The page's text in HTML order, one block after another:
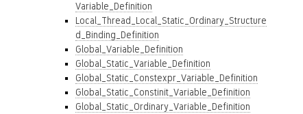
Variable_Definition
Local_Thread_Local_Static_Ordinary_Structure
d_Binding_Definition
Global_Variable_Definition
Global_Static_Variable_Definition
Global_Static_Constexpr_Variable_Definition
Global_Static_Constinit_Variable_Definition
Global_Static_Ordinary_Variable_Definition